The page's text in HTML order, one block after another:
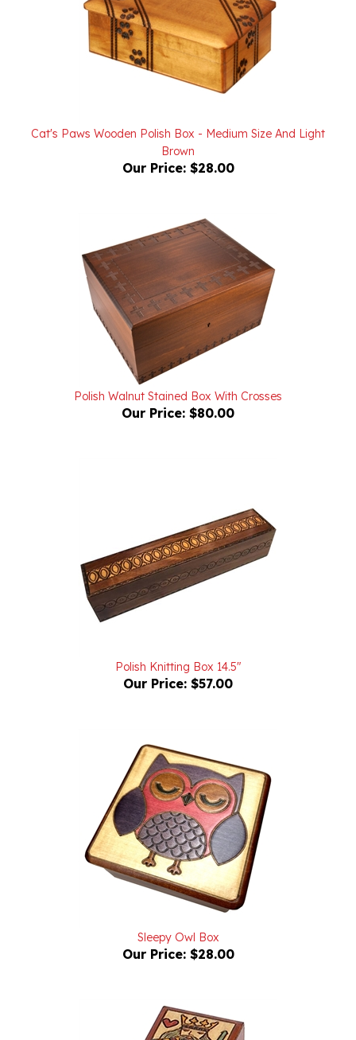
Brown
Our Price:
Polish Walnut Stained Box With Crosses
Our Price: $80.00
Our Price: $57.00
Sleepy Owl Box
Our Price: $28.00